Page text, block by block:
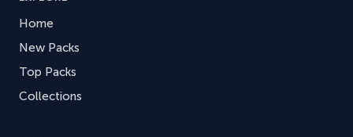
Home
New Packs
Top Packs
Collections